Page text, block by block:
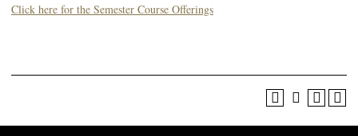
Click here for the Semester Course Offerings